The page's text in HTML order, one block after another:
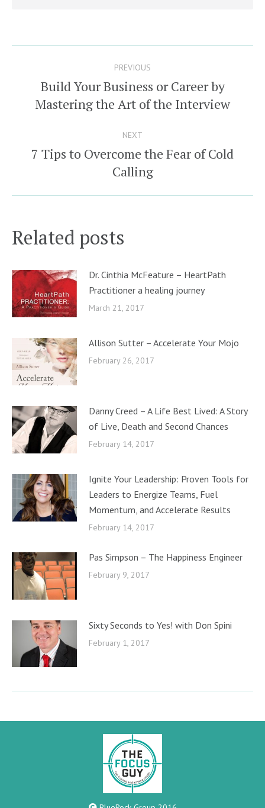
navigation
PREVIOUS
Previous
post:
Build Your Business or Career by
Mastering the Art of the Interview
NEXT
Next
post:
7 Tips to Overcome the Fear of Cold
Calling
Related posts
Dr. Cinthia McFeature – HeartPath
Practitioner a healing journey
March 21, 2017
Allison Sutter – Accelerate Your Mojo
February 26, 2017
Danny Creed – A Life Best Lived: A Story
of Live, Death and Second Chances
February 14, 2017
Ignite Your Leadership: Proven Tools for
Leaders to Energize Teams, Fuel
Momentum, and Accelerate Results
February 14, 2017
Pas Simpson – The Happiness Engineer
February 9, 2017
Sixty Seconds to Yes! with Don Spini
February 1, 2017